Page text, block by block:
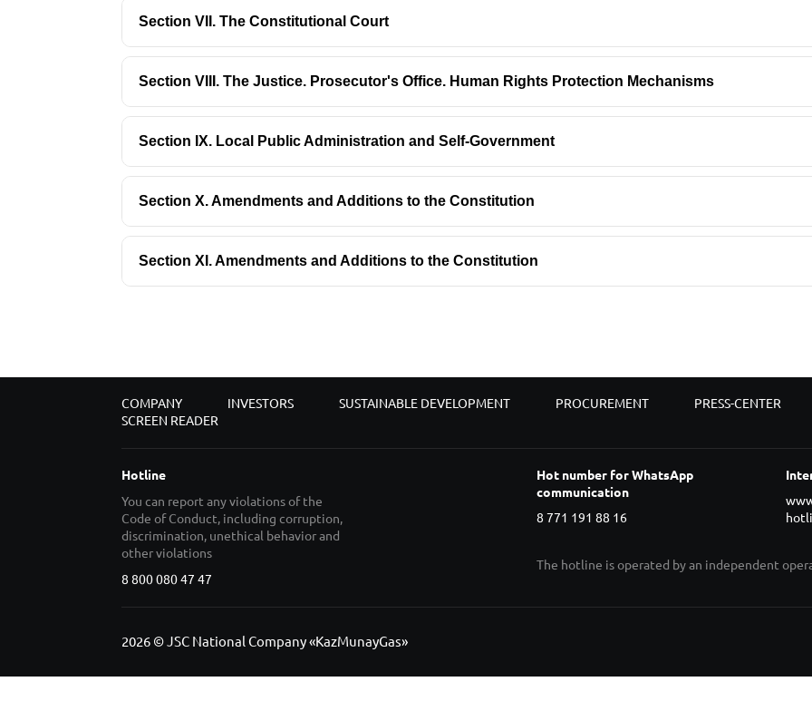
Section VII. The Constitutional Court
Section VIII. The Justice. Prosecutor's Office. Human Rights Protection Mechanisms
Section IX. Local Public Administration and Self-Government
Section X. Amendments and Additions to the Constitution
Section XI. Amendments and Additions to the Constitution
COMPANY INVESTORS SUSTAINABLE DEVELOPMENT PROCUREMENT
PRESS-CENTER
SCREEN READER
Hotline
You can report any violations of the
Code of Conduct, including corruption,
discrimination, unethical behavior and
other violations
8 800 080 47 47
Hot number for WhatsApp
communication
8 771 191 88 16
The hotline is operated by an independent
2026 © JSC National Company «KazMunayGas»